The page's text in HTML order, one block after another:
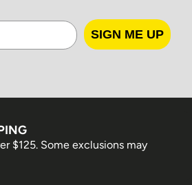
SIGN ME UP
$125. Some exclusions may